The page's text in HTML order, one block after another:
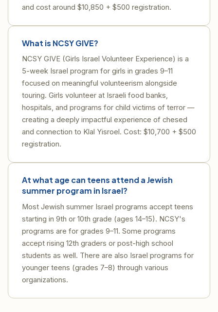
and cost around $10,850 + $500 registration.
What is NCSY GIVE?
NCSY GIVE (Girls Israel Volunteer Experience) is a
5-week Israel program for girls in grades 9–11
focused on meaningful volunteerism alongside
touring. Girls volunteer at Israeli food banks,
hospitals, and programs for child victims of terror —
creating a deeply impactful experience of chesed
and connection to Klal Yisroel. Cost: $10,700 + $500
registration.
At what age can teens attend a Jewish
summer program in Israel?
Most Jewish summer Israel programs accept teens
starting in 9th or 10th grade (ages 14–15). NCSY's
programs are for grades 9–11. Some programs
accept rising 12th graders or post-high school
students as well. There are also Israel programs for
younger teens (grades 7–8) through various
organizations.